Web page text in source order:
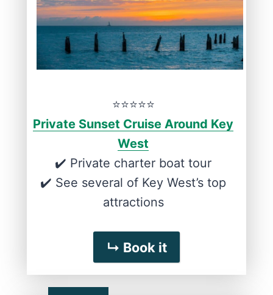
⭐️⭐️⭐️⭐️⭐️
Private Sunset Cruise Around Key
West
✔️ Private charter boat tour
✔️ See several of Key West’s top
attractions
↳ Book it